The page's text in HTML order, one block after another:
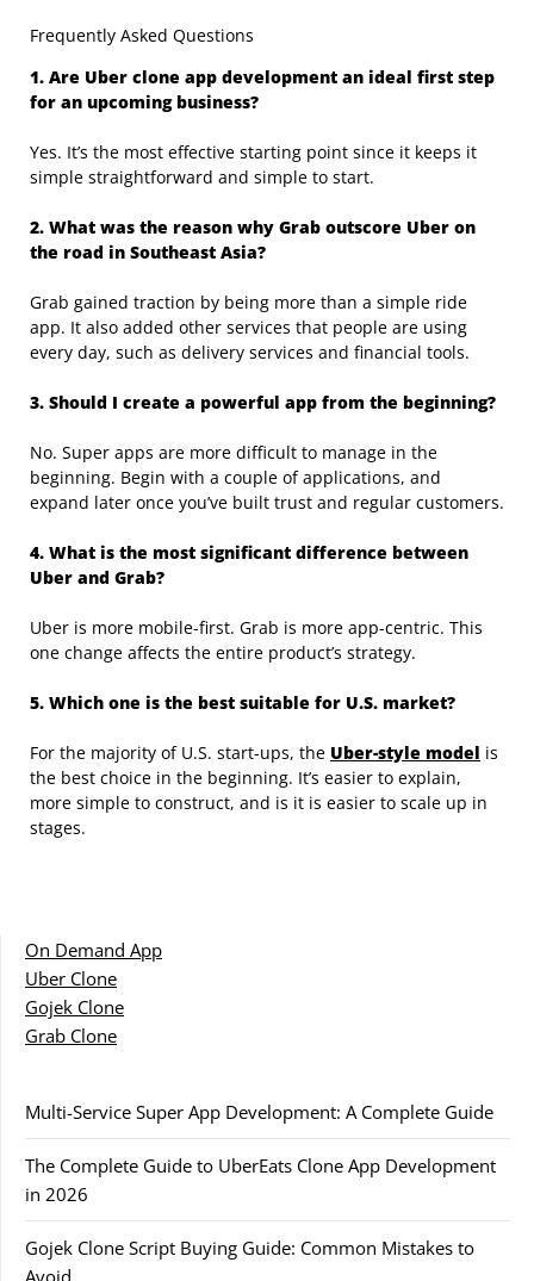
Frequently Asked Questions
1. Are Uber clone app development an ideal first step
for an upcoming business?
Yes. It’s the most effective starting point since it keeps it
simple straightforward and simple to start.
2. What was the reason why Grab outscore Uber on
the road in Southeast Asia?
Grab gained traction by being more than a simple ride
app. It also added other services that people are using
every day, such as delivery services and financial tools.
3. Should I create a powerful app from the beginning?
No. Super apps are more difficult to manage in the
beginning. Begin with a couple of applications, and
expand later once you’ve built trust and regular customers.
4. What is the most significant difference between
Uber and Grab?
Uber is more mobile-first. Grab is more app-centric. This
one change affects the entire product’s strategy.
5. Which one is the best suitable for U.S. market?
For the majority of U.S. start-ups, the Uber-style model is
the best choice in the beginning. It’s easier to explain,
more simple to construct, and is it is easier to scale up in
stages.
On Demand App
Uber Clone
Gojek Clone
Grab Clone
Multi-Service Super App Development: A Complete Guide
The Complete Guide to UberEats Clone App Development
in 2026
Gojek Clone Script Buying Guide: Common Mistakes to